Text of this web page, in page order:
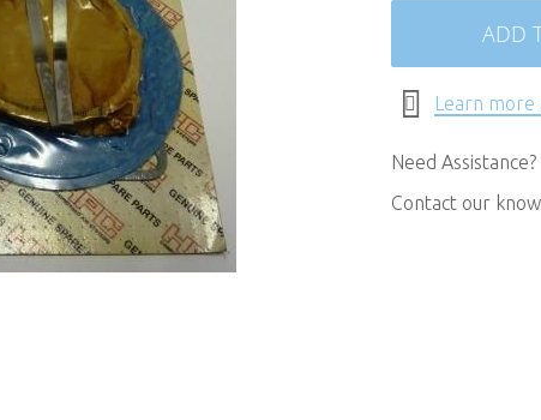
ADD
Learn more
Need Assistance?
Contact our